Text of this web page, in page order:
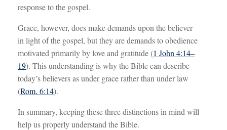
response to the gospel.
Grace, however, does make demands upon the believer
in light of the gospel, but they are demands to obedience
motivated primarily by love and gratitude (1 John 4:14–
19). This understanding is why the Bible can describe
today’s believers as under grace rather than under law
(Rom. 6:14).
In summary, keeping these three distinctions in mind will
help us properly understand the Bible.